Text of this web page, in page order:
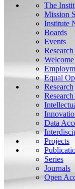
The
Mission
Institute
Boards
Events
Equal
Research
Data
Projects
Series
Journals
Open